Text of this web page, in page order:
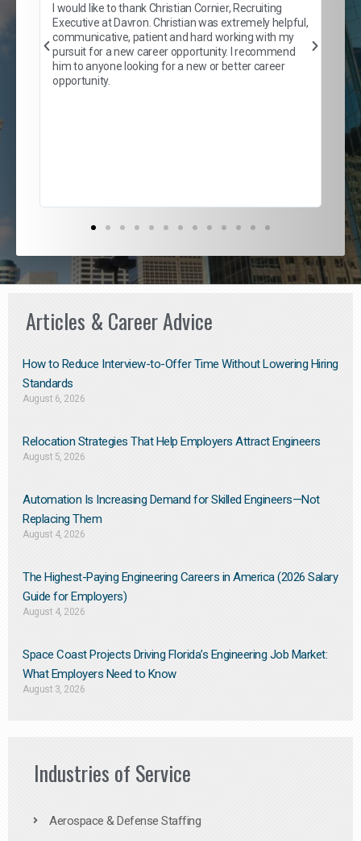
I would like to thank Christian Cornier, Recruiting
Executive at Davron. Christian was extremely helpful,
communicative, patient and hard working with my
pursuit for a new career opportunity. I recommend
him to anyone looking for a new or better career
opportunity.
of
Articles & Career Advice
How to Reduce Interview-to-Offer Time Without Lowering Hiring
Standards
August 6, 2026
Relocation Strategies That Help Employers Attract Engineers
August 5, 2026
Automation Is Increasing Demand for Skilled Engineers—Not
Replacing Them​
August 4, 2026
The Highest-Paying Engineering Careers in America (2026 Salary
Guide for Employers)
August 4, 2026
Space Coast Projects Driving Florida’s Engineering Job Market:
What Employers Need to Know
August 3, 2026
Industries of Service
Aerospace & Defense Staffing